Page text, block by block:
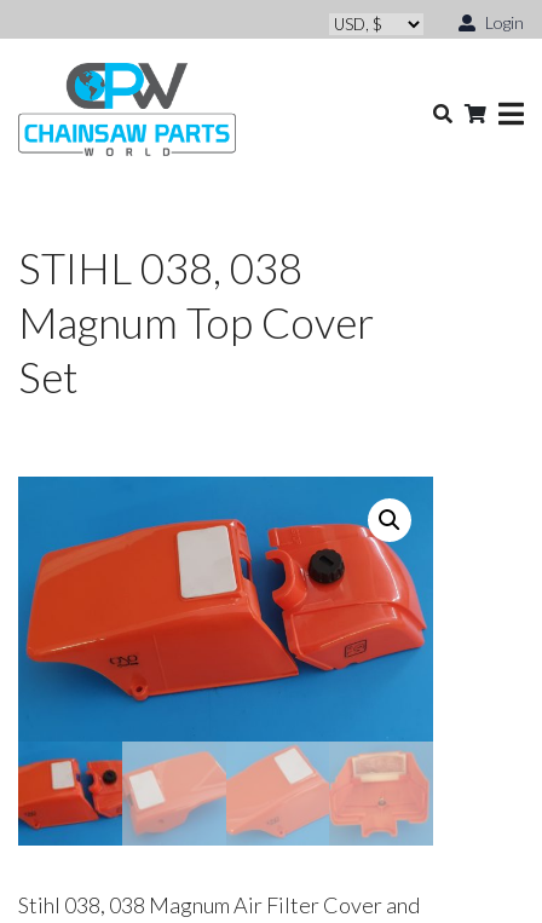
Login
STIHL 038, 038
Magnum Top Cover
Set
Stihl 038, 038 Magnum Air Filter Cover and